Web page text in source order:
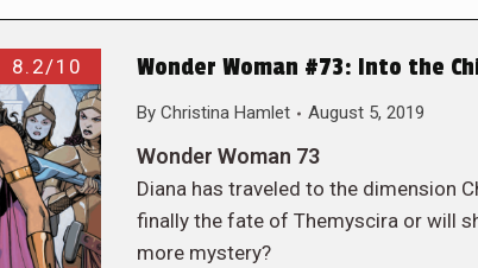
8.2/10 Wonder Woman #73: Into the
By Christina Hamlet August 5, 2019
Wonder Woman 73
Diana has traveled to the dimension
finally the fate of Themyscira or will
more mystery?